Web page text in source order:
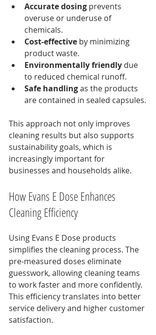
Accurate dosing prevents
overuse or underuse of
chemicals.
Cost-effective by minimizing
product waste.
Environmentally friendly due
to reduced chemical runoff.
Safe handling as the products
are contained in sealed capsules.
This approach not only improves
cleaning results but also supports
sustainability goals, which is
increasingly important for
businesses and households alike.
How Evans E Dose Enhances
Cleaning Efficiency
Using Evans E Dose products
simplifies the cleaning process. The
pre-measured doses eliminate
guesswork, allowing cleaning teams
to work faster and more confidently.
This efficiency translates into better
service delivery and higher customer
satisfaction.